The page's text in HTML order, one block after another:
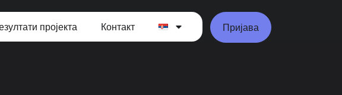
пројекта Контакт Пријава